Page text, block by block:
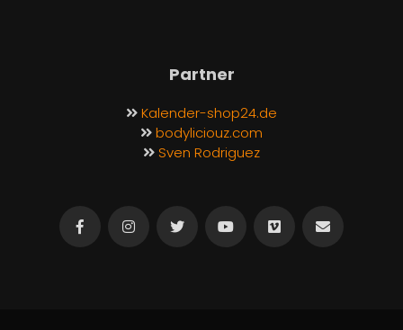
Partner
Kalender-shop24.de
bodyliciouz.com
Sven Rodriguez